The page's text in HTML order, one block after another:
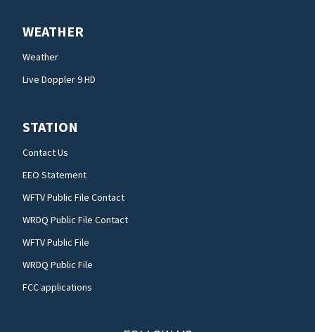
WEATHER
Weather
Live Doppler 9 HD
STATION
Contact Us
EEO Statement
WFTV Public File Contact
WRDQ Public File Contact
WFTV Public File
WRDQ Public File
FCC applications